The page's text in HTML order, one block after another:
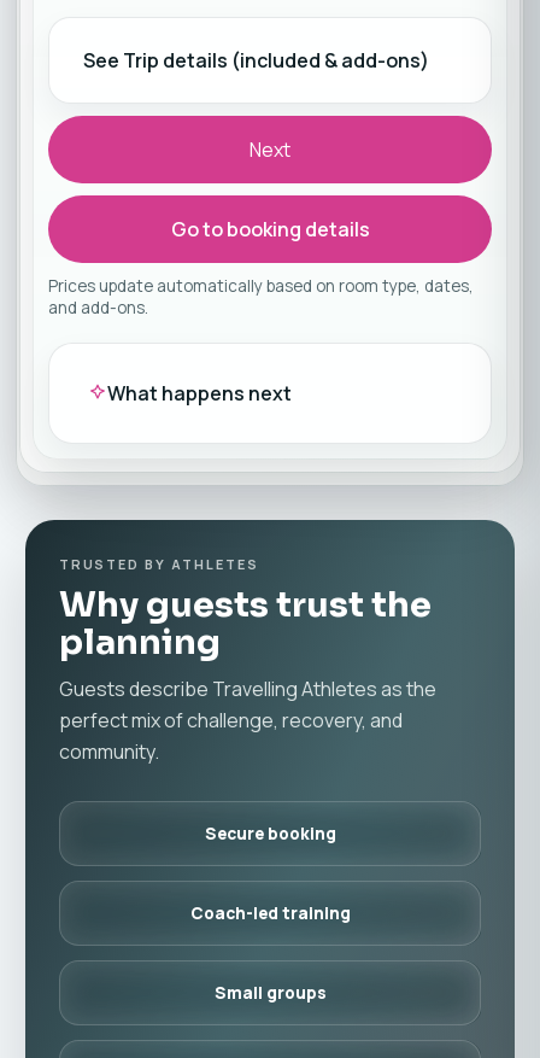
See Trip details (included & add-ons)
Next
Go to booking details
Prices update automatically based on room type, dates,
and add-ons.
What happens next
TRUSTED BY ATHLETES
Why guests trust the
planning
Guests describe Travelling Athletes as the
perfect mix of challenge, recovery, and
community.
Secure booking
Coach-led training
Small groups